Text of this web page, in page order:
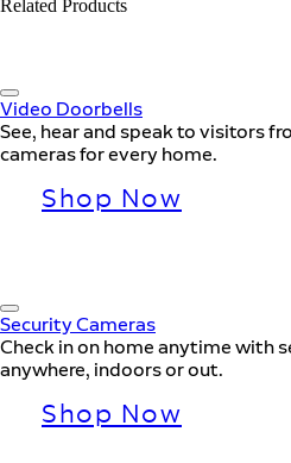
Related Products
Video Doorbells
See, hear and speak to visitors
cameras for every home.
Shop Now
Security Cameras
Check in on home anytime with
anywhere, indoors or out.
Shop Now